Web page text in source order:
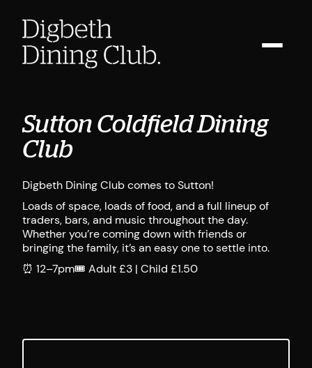
Sutton Coldfield Dining
Club
Digbeth Dining Club comes to Sutton!
Loads of space, loads of food, and a full lineup of
traders, bars, and music throughout the day.
Whether you’re coming down with friends or
bringing the family, it’s an easy one to settle into.
⏰ 12–7pm🎟️ Adult £3 | Child £1.50